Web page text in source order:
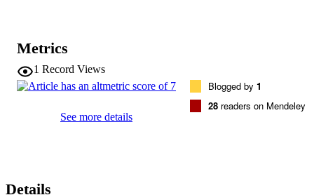
Metrics
1 Record Views
See more details
Blogged by 1
28 readers on Mendeley
Details